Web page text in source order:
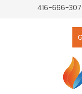
416-666-